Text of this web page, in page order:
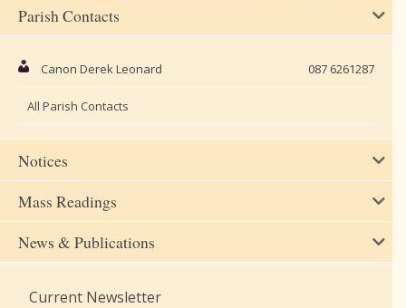
Parish Contacts
Canon Derek Leonard 087 6261287
All Parish Contacts
Notices
Mass Readings
News & Publications
Current Newsletter